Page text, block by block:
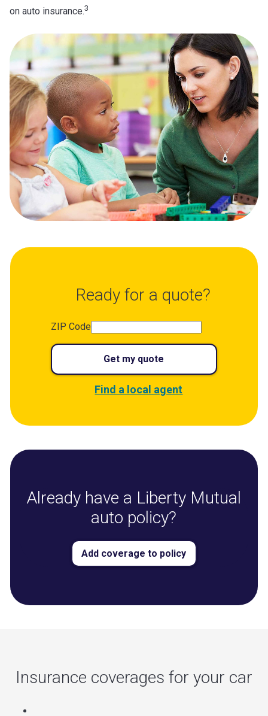
on auto insurance.3
Ready for a quote?
ZIP Code
Get my quote
Find a local agent
Already have a Liberty Mutual
auto policy?
Add coverage to policy
Insurance coverages for your car